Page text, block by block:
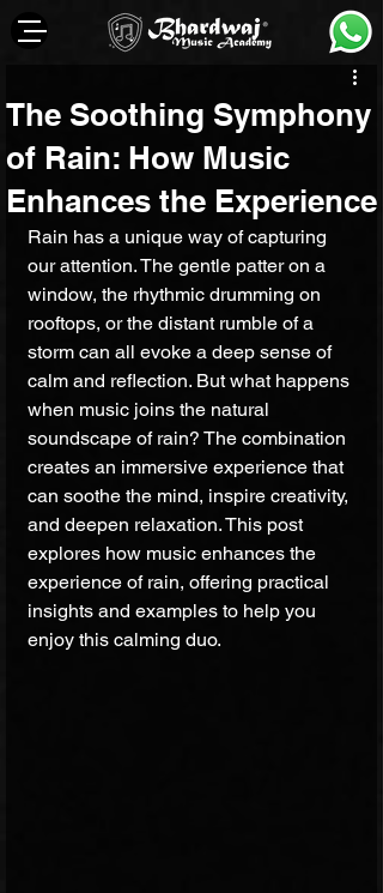
The Soothing Symphony
of Rain: How Music
Enhances the Experience
Rain has a unique way of capturing
our attention. The gentle patter on a
window, the rhythmic drumming on
rooftops, or the distant rumble of a
storm can all evoke a deep sense of
calm and reflection. But what happens
when music joins the natural
soundscape of rain? The combination
creates an immersive experience that
can soothe the mind, inspire creativity,
and deepen relaxation. This post
explores how music enhances the
experience of rain, offering practical
insights and examples to help you
enjoy this calming duo.